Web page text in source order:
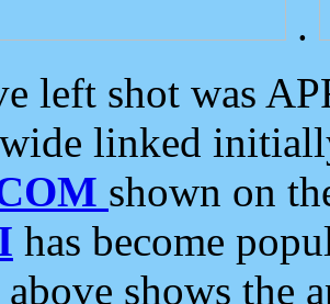
.
left shot was
linked
shown on
has become
shows the